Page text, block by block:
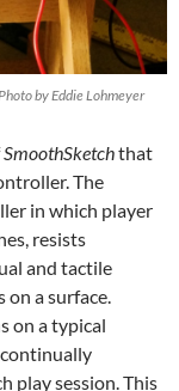
by Eddie Lohmeyer
SmoothSketchthat
The
in which player
resists
and tactile
a surface.
on a typical
play session. This